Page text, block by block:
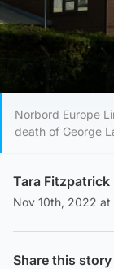
Norbord Europe
death of George
Tara Fitzpatrick
Nov 10th, 2022 at
Share this story